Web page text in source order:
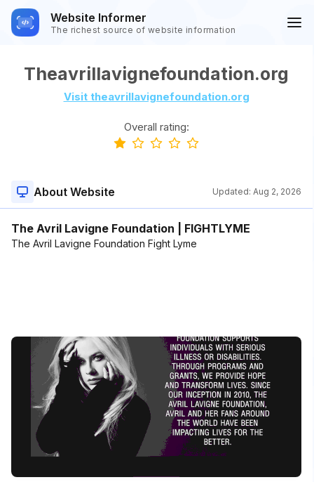
Website Informer
The richest source of website information
Theavrillavignefoundation.org
Visit theavrillavignefoundation.org
Overall rating:
About Website Updated: Aug 2, 2026
The Avril Lavigne Foundation | FIGHTLYME
The Avril Lavigne Foundation Fight Lyme